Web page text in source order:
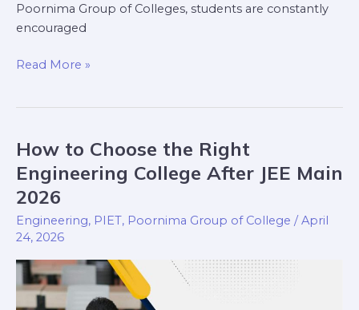
Poornima Group of Colleges, students are constantly
encouraged
Read More »
How to Choose the Right
Engineering College After JEE Main
2026
Engineering, PIET, Poornima Group of College /April
24, 2026
How
to
Choose
the
Right
Engineering
College
After
JEE